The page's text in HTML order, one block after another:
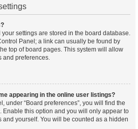
your settings are stored in the board database.
Panel; a link can usually be found by
top of board pages. This system will allow
and preferences.
appearing in the online user listings?
under “Board preferences”, you will find the
. Enable this option and you will only appear to
and yourself. You will be counted as a hidden